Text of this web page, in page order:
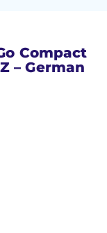
Compact
– German